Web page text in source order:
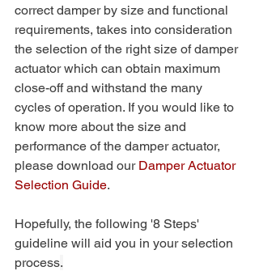
correct damper by size and functional
requirements, takes into consideration
the selection of the right size of damper
actuator which can obtain maximum
close-off and withstand the many
cycles of operation. If you would like to
know more about the size and
performance of the damper actuator,
please download our Damper Actuator
Selection Guide.
Hopefully, the following '8 Steps'
guideline will aid you in your selection
process.